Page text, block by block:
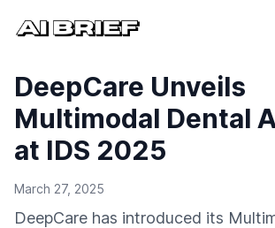
DeepCare Unveils
Multimodal Dental
at IDS 2025
March 27, 2025
DeepCare has introduced its